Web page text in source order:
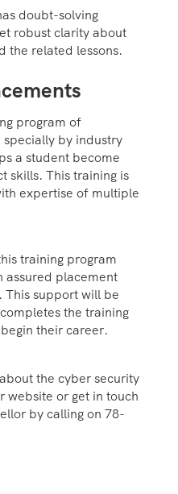
doubt-solving
robust clarity about
the related lessons.
program of
specially by industry
a student become
skills. This training is
expertise of multiple
training program
assured placement
support will be
the training
their career.
the cyber security
website or get in touch
by calling on 78-